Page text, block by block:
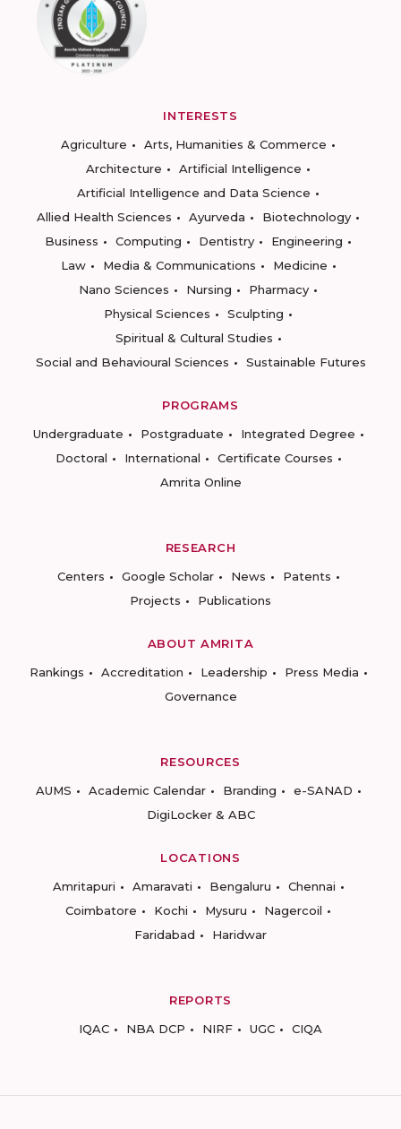
INTERESTS
Agriculture
Arts, Humanities & Commerce
Architecture
Artificial Intelligence
Artificial Intelligence and Data Science
Allied Health Sciences
Ayurveda
Biotechnology
Business
Computing Dentistry
Engineering
Law
Media & Communications
Medicine
Nano Sciences
Nursing
Pharmacy
Physical Sciences
Sculpting
Spiritual & Cultural Studies
Social and Behavioural Sciences
Sustainable Futures
PROGRAMS
Undergraduate
Postgraduate
Integrated Degree
Doctoral
International
Certificate Courses
Amrita Online
RESEARCH
Centers
Google Scholar News
Patents
Projects
Publications
ABOUT AMRITA
Rankings
Accreditation Leadership
Press Media
Governance
RESOURCES
AUMS
Academic Calendar Branding
e-SANAD
DigiLocker & ABC
LOCATIONS
Amritapuri
Amaravati Bengaluru
Chennai
Coimbatore
Kochi Mysuru
Nagercoil
Faridabad
Haridwar
REPORTS
IQAC
NBA DCP NIRF UGC CIQA